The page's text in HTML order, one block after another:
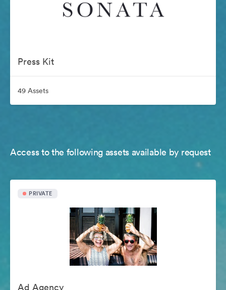
Press Kit
49 Assets
Access to the following assets available by request
PRIVATE
Ad Agency